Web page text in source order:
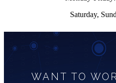
Saturday,
WANT TO